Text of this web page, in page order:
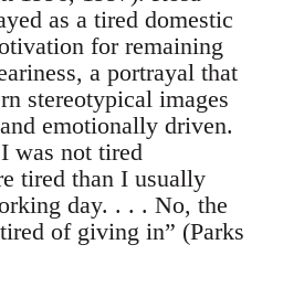
as a tired domestic
for remaining
a portrayal that
stereotypical images
emotionally driven.
was not tired
tired than I usually
day. . . . No, the
of giving in” (Parks